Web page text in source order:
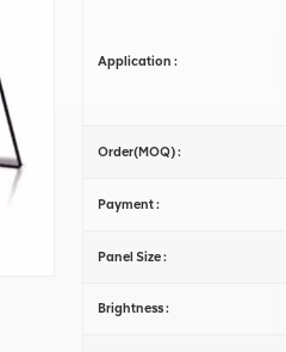
Application :
Order(MOQ) :
Payment :
Panel Size :
Brightness :